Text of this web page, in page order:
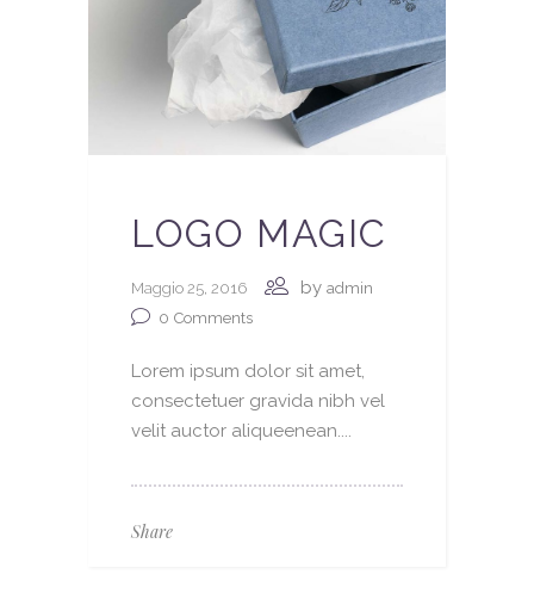
LOGO MAGIC
Maggio 25, 2016 by admin
0 Comments
Lorem ipsum dolor sit amet,
consectetuer gravida nibh vel
velit auctor aliqueenean....
Share